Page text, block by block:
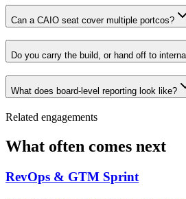
Can a CAIO seat cover multiple portcos?
Do you carry the build, or hand off to
What does board-level reporting look like?
Related engagements
What often comes next
RevOps & GTM Sprint